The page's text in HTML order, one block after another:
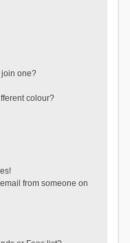
join one?
colour?
from someone on